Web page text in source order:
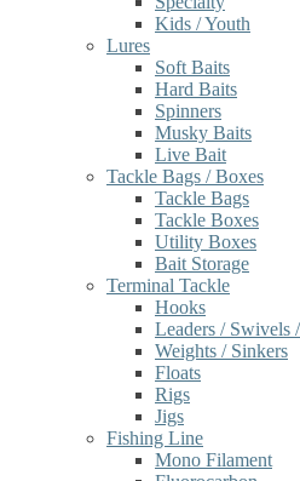
Kids / Youth
Lures
Soft Baits
Hard Baits
Spinners
Musky Baits
Live Bait
Tackle Bags / Boxes
Tackle Bags
Tackle Boxes
Utility Boxes
Bait Storage
Terminal Tackle
Hooks
Leaders / Swivels
Weights / Sinkers
Floats
Rigs
Jigs
Fishing Line
Mono Filament